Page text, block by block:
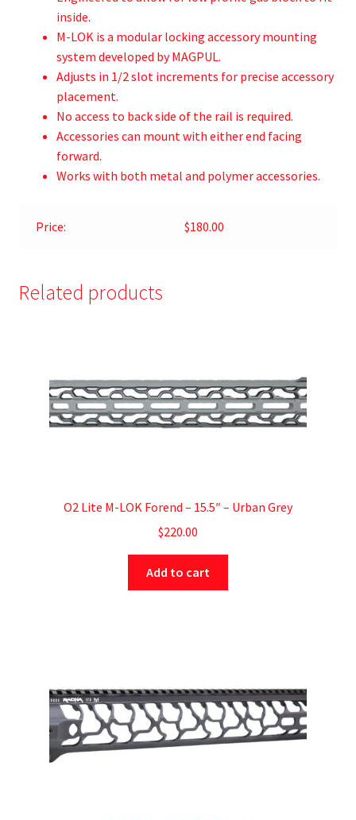
inside.
M-LOK is a modular locking accessory mounting
system developed by MAGPUL.
Adjusts in 1/2 slot increments for precise accessory
placement.
No access to back side of the rail is required.
Accessories can mount with either end facing
forward.
Works with both metal and polymer accessories.
Price: $180.00
Related products
O2 Lite M-LOK Forend – 15.5″ – Urban Grey
$220.00
Add to cart